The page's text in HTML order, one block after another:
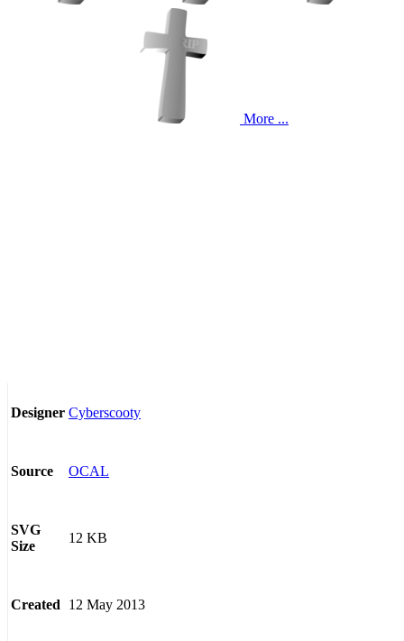
More ...
Designer Cyberscooty
Source OCAL
SVG
Size
12 KB
Created 12 May 2013